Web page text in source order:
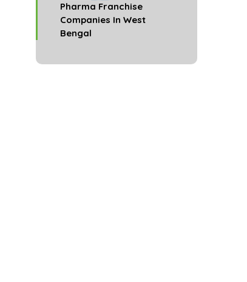
Pharma Franchise
Companies In West
Bengal